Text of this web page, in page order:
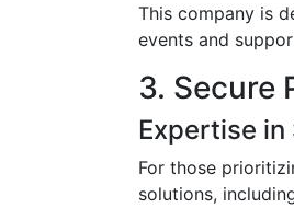
This company is
events and
3. Secure
Expertise
For those
solutions,